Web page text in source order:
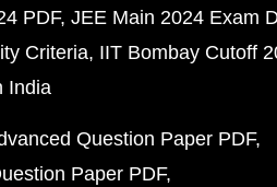
PDF JEE Main 2024 Exam
Criteria IIT Bombay Cutoff
India
Question Paper PDF
Paper PDF